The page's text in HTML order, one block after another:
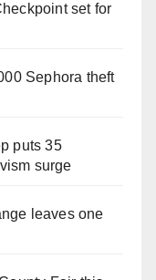
set for
Sephora theft
puts 35
surge
leaves one